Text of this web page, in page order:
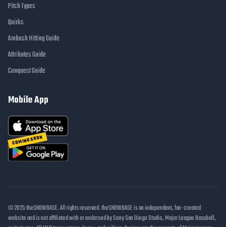
Pitch Types
Quirks
Ambush Hitting Guide
Attributes Guide
Conquest Guide
Mobile App
COMING SOON
© 2025 theSHOWBASE. All rights reserved. theSHOWBASE is an independent, fan-created
website and is not affiliated with or endorsed by Sony San Diego Studio, Major League Baseball,